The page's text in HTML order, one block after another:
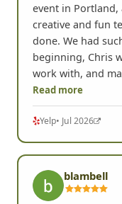
event in
creative and fun
done. We had
beginning, Chris
work with, and
Read more
Yelp• Jul 2026
blambell